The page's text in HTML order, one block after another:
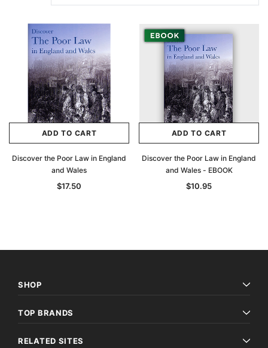
ADD TO CART
Discover the Poor Law in England
and Wales
$17.50
ADD TO CART
Discover the Poor Law in England
and Wales - EBOOK
$10.95
SHOP
TOP BRANDS
RELATED SITES